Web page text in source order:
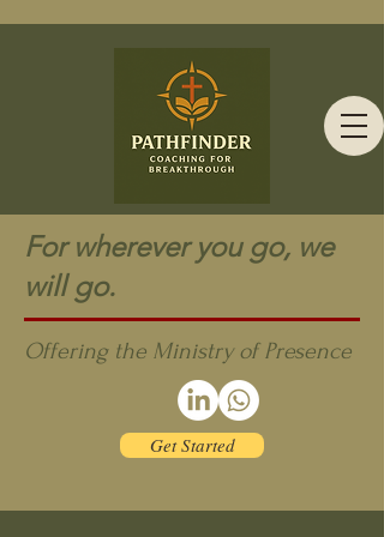
For wherever you go, we
will go.
Offering the Ministry of Presence
Get Started